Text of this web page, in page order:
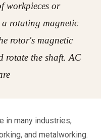
workpieces or
rotating magnetic
rotor's magnetic
rotate the shaft. AC
in many industries,
and metalworking.